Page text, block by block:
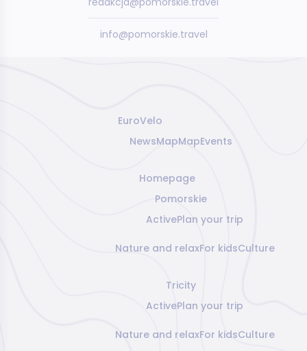
info@pomorskie.travel
EuroVelo
NewsMapMapEvents
Homepage
Pomorskie
ActivePlan your trip
Nature and relaxFor kidsCulture
Tricity
ActivePlan your trip
Nature and relaxFor kidsCulture